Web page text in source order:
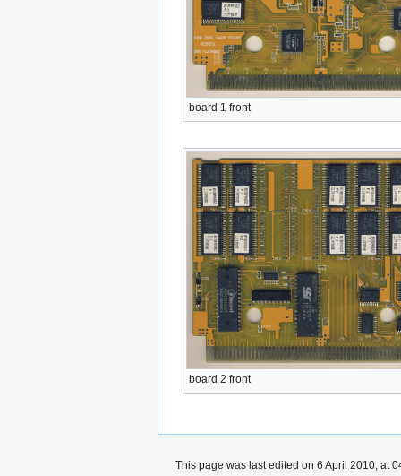
board 1 front
board 2 front
This page was last edited on 6 April 2010, at